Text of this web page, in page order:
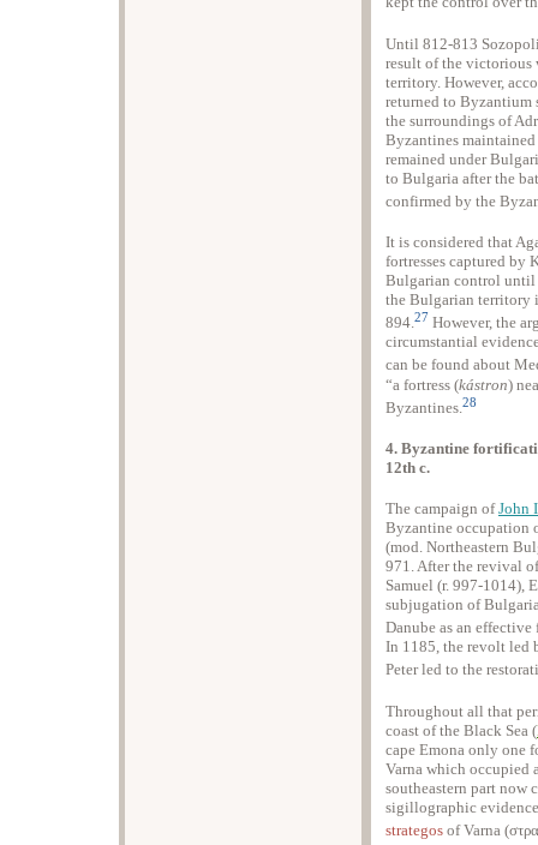
Until 812-813
result of the victorious
territory. However,
returned to Byzantium
the surroundings of
Byzantines
remained under
to Bulgaria after the
confirmed by the
It is considered that
fortresses captured by
Bulgarian control until
the Bulgarian territory
894.27 However, the
circumstantial
can be found about
“a fortress (kástron)
Byzantines.28
4. Byzantine
12th c.
The campaign ofJohn
Byzantine occupation
(mod. Northeastern
971. After the revival
Samuel (r. 997-1014),
subjugation of
Danube as an
In 1185, the revolt led
Peter led to the
Throughout all that
coast of the Black Sea (
cape Emona only one
Varna which occupied
southeastern part now
sigillographic
strategos of Varna